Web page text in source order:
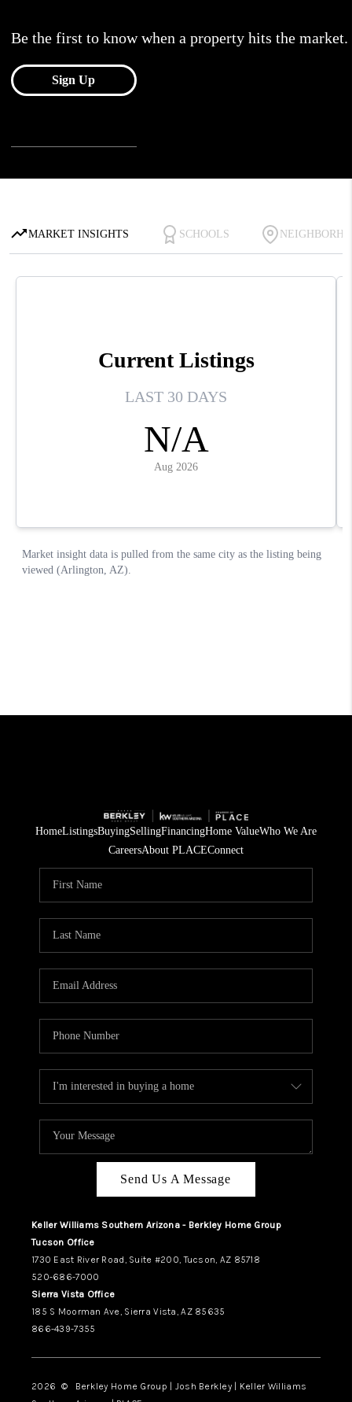
HomeListingsBuyingSellingFinancingHome ValueWho We Are
CareersAbout PLACEConnect
Send Us A Message
Keller Williams Southern Arizona - Berkley Home Group
Tucson Office
1730 East River Road, Suite #200, Tucson, AZ 85718
520-686-7000
Sierra Vista Office
185 S Moorman Ave, Sierra Vista, AZ 85635
866-439-7355
2026 © Berkley Home Group | Josh Berkley | Keller Williams